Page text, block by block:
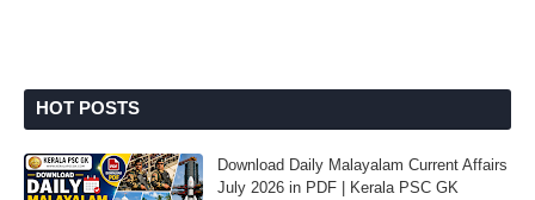
HOT POSTS
Download Daily Malayalam Current Affairs
July 2026 in PDF | Kerala PSC GK